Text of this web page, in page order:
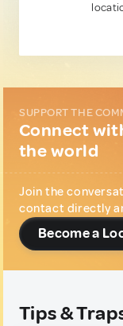
SUPPORT THE
Connect
the world
Join the
contact directly
Become a
Tips &